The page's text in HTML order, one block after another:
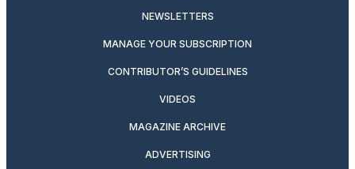
NEWSLETTERS
MANAGE YOUR SUBSCRIPTION
CONTRIBUTOR’S GUIDELINES
VIDEOS
MAGAZINE ARCHIVE
ADVERTISING